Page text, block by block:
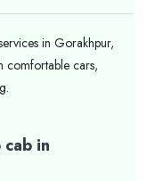
in Gorakhpur,
comfortable cars,
in